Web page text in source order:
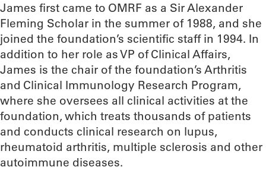
James first came to OMRF as a Sir Alexander
Fleming Scholar in the summer of 1988, and she
joined the foundation’s scientific staff in 1994. In
addition to her role as VP of Clinical Affairs,
James is the chair of the foundation’s Arthritis
and Clinical Immunology Research Program,
where she oversees all clinical activities at the
foundation, which treats thousands of patients
and conducts clinical research on lupus,
rheumatoid arthritis, multiple sclerosis and other
autoimmune diseases.